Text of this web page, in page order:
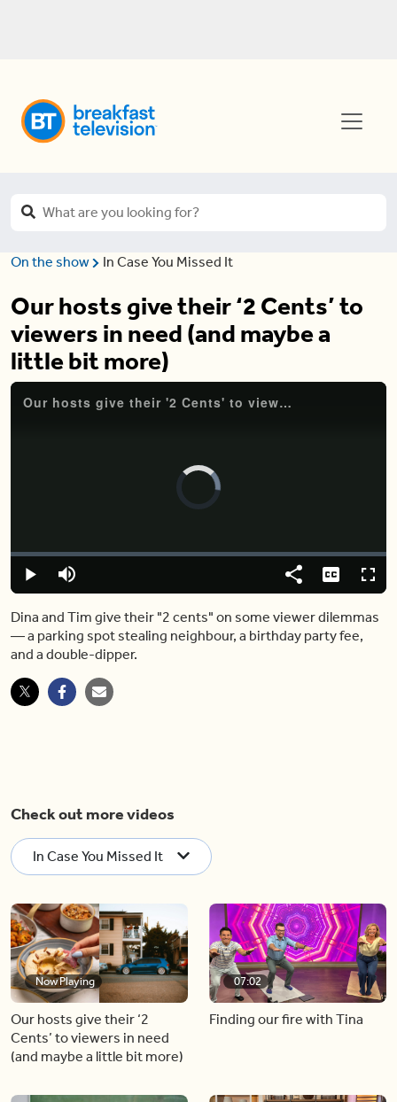
On the show In Case You Missed It
Our hosts give their ‘2 Cents’ to
viewers in need (and maybe a
little bit more)
Our hosts give their '2 Cents' to viewers in need (and maybe a little bit more)
Video
Player
Play Mute
Loaded:
0.00%
Share Captions
Dina and Tim give their "2 cents" on some viewer dilemmas
― a parking spot stealing neighbour, a birthday party fee,
and a double-dipper.
Check out more videos
In Case You Missed It
Now Playing
Our hosts give their ‘2
Cents’ to viewers in need
(and maybe a little bit more)
07:02
Finding our fire with Tina